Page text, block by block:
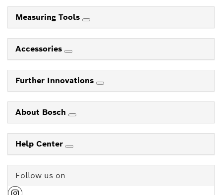
Measuring Tools
Accessories
Further Innovations
About Bosch
Help Center
Follow us on